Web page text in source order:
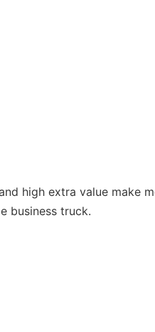
high extra value make
business truck.